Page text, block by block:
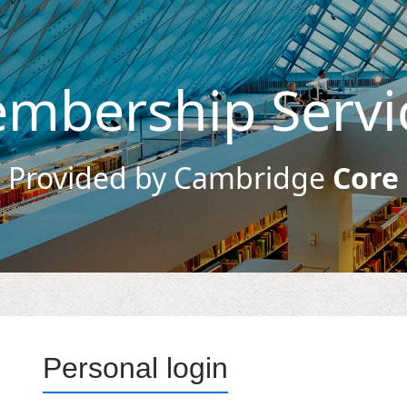
Provided by CambridgeCore
Personal login